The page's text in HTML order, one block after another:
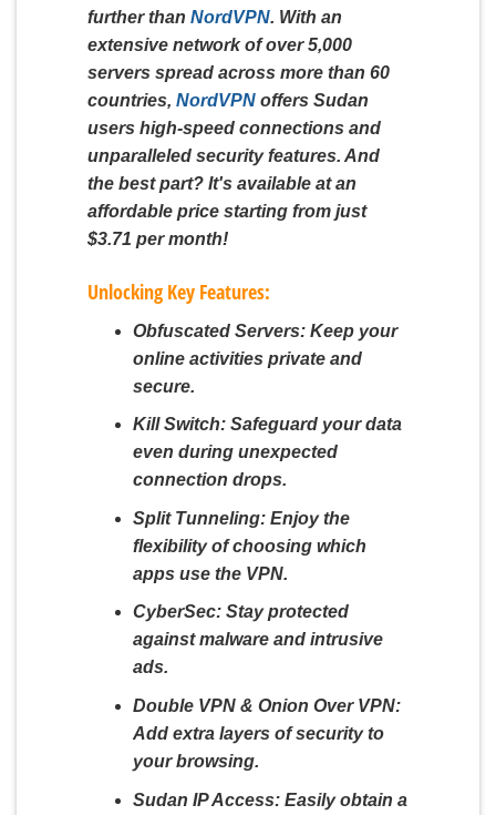
further than NordVPN. With an
extensive network of over 5,000
servers spread across more than 60
countries, NordVPN offers Sudan
users high-speed connections and
unparalleled security features. And
the best part? It's available at an
affordable price starting from just
$3.71 per month!
Unlocking Key Features:
Obfuscated Servers:Keep your
online activities private and
secure.
Kill Switch:Safeguard your data
even during unexpected
connection drops.
Split Tunneling:Enjoy the
flexibility of choosing which
apps use the VPN.
CyberSec:Stay protected
against malware and intrusive
ads.
Double VPN & Onion Over VPN:
Add extra layers of security to
your browsing.
Sudan IP Access:Easily obtain a